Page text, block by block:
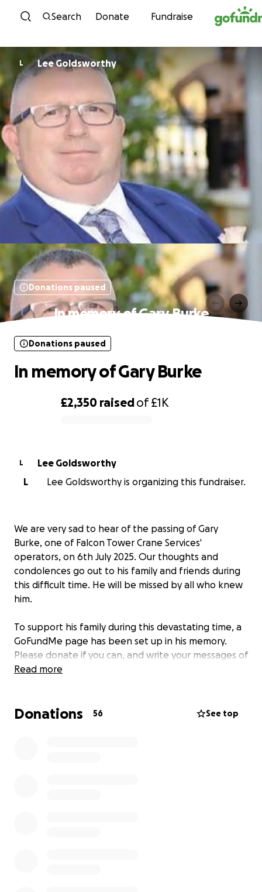
Skip to content
Search Donate Fundraise
L Lee Goldsworthy
Donations paused
In memory of Gary Burke
£2,350 raisedof£1K
Donations paused
In memory of Gary Burke
L
Lee Goldsworthy
L
Lee Goldsworthy is organizing this fundraiser.
We are very sad to hear of the passing of Gary
Burke, one of Falcon Tower Crane Services'
operators, on 6th July 2025. Our thoughts and
condolences go out to his family and friends during
this difficult time. He will be missed by all who knew
him.
To support his family during this devastating time, a
GoFundMe page has been set up in his memory.
Please donate if you can, and write your messages of
condolences, which will be passed on to Gary's
Read more
Donations 56 See top